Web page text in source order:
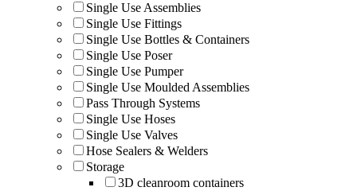
Single Use Assemblies
Single Use Fittings
Single Use Bottles & Containers
Single Use Poser
Single Use Pumper
Single Use Moulded Assemblies
Pass Through Systems
Single Use Hoses
Single Use Valves
Hose Sealers & Welders
Storage
3D cleanroom containers